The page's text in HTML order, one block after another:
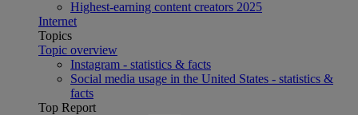
Highest-earning content creators 2025
Internet
Topics
Topic overview
Instagram - statistics & facts
Social media usage in the United States - statistics &
facts
Top Report